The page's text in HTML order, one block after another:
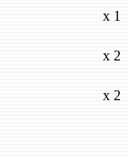
x 1
x 2
x 2